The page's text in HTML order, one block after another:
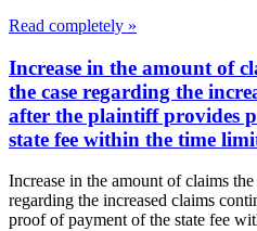
Read completely »
Increase in the amount of
the case regarding the
after the plaintiff provides
state fee within the time
Increase in the amount of claims
regarding the increased claims
proof of payment of the state fee